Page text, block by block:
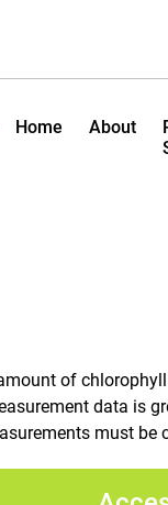
Home About
of
data is
must